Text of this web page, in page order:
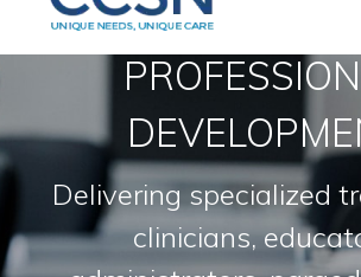
Home Services Consultation
Delivering specialized
clinicians,